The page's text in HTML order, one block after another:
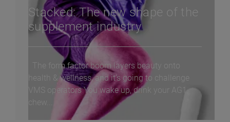
Stacked: The new shape of the
supplement industry
The form factor boom layers beauty onto
health & wellness, and it’s going to challenge
VMS operators You wake up, drink your AG1,
chew...